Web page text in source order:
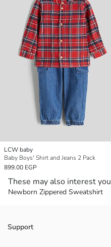
LCW baby
Baby Boys' Shirt and Jeans 2 Pack
899.00 EGP
These may also interest you
Newborn Zippered Sweatshirt
Support